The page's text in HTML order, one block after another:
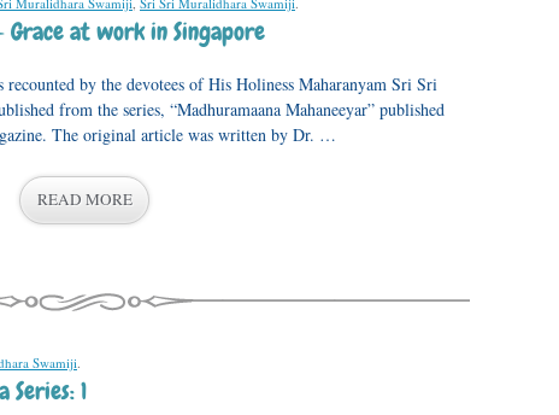
Grace at work in Singapore
recounted by the devotees of His Holiness Maharanyam Sri Sri
from the series, “Madhuramaana Mahaneeyar” published
The original article was written by Dr. …
READ MORE
Swamiji.
Series: 1